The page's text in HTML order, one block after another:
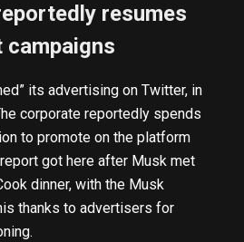
resumes
its advertising on Twitter, in
corporate reportedly spends
to promote on the platform
report got here after Musk met
dinner, with the Musk
thanks to advertisers for